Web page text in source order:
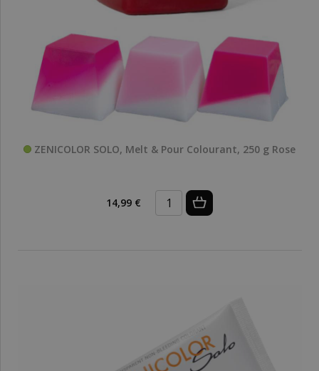
ZENICOLOR SOLO, Melt & Pour Colourant, 250 g Rose
14,99 €